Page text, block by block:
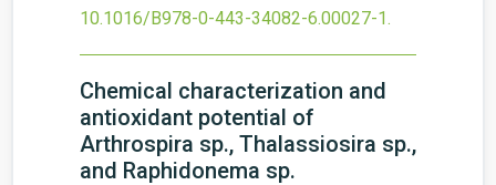
10.1016/B978-0-443-34082-6.00027-1.
Chemical characterization and
antioxidant potential of
Arthrospira sp., Thalassiosira sp.,
and Raphidonema sp.